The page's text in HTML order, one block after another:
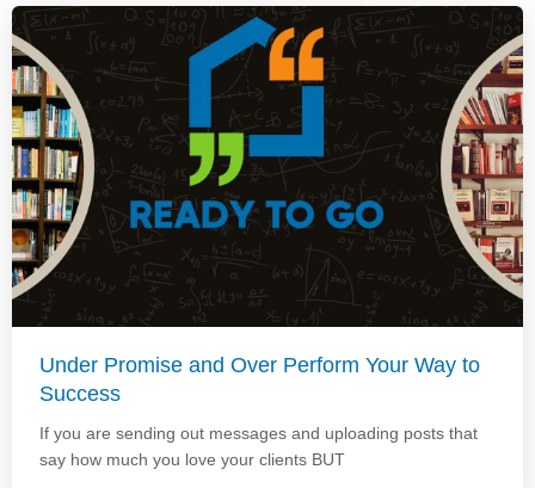
Under Promise and Over Perform Your Way to
Success
If you are sending out messages and uploading posts that
say how much you love your clients BUT